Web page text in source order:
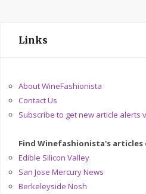
Links
About WineFashionista
Contact Us
Subscribe to get new article alerts
Find Winefashionista's articles
Edible Silicon Valley
San Jose Mercury News
Berkeleyside Nosh